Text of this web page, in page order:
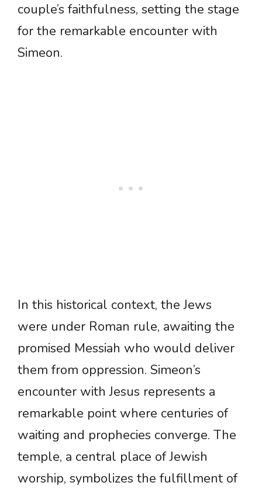
couple’s faithfulness, setting the stage
for the remarkable encounter with
Simeon.
In this historical context, the Jews
were under Roman rule, awaiting the
promised Messiah who would deliver
them from oppression. Simeon’s
encounter with Jesus represents a
remarkable point where centuries of
waiting and prophecies converge. The
temple, a central place of Jewish
worship, symbolizes the fulfillment of